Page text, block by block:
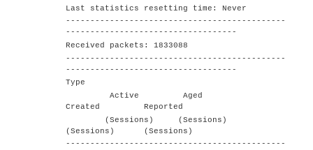
Last statistics resetting time: Never
---------------------------------------------
-----------------------------------
Received packets: 1833088
---------------------------------------------
-----------------------------------
Type
Active Aged
Created Reported
(Sessions) (Sessions)
(Sessions) (Sessions)
---------------------------------------------